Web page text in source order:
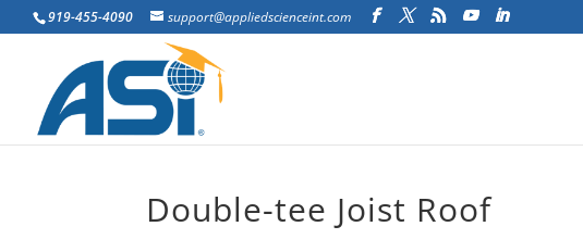
919-455-4090 support@appliedscienceint.com
Double-tee Joist Roof